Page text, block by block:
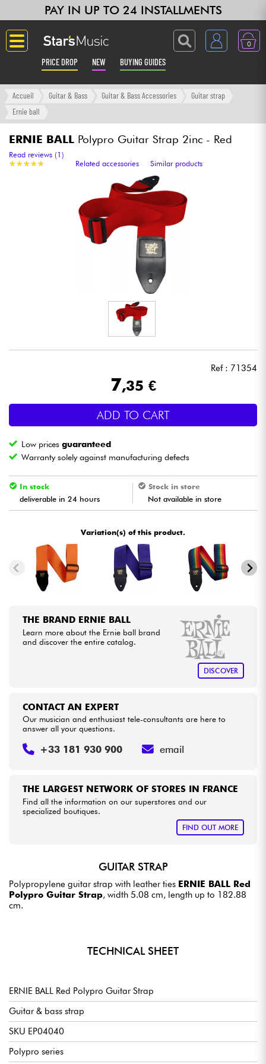
PAY IN UP TO 24 INSTALLMENTS
0
PRICE DROP NEW BUYING GUIDES
Langue
Amp & Effect
Keyboards & Pianos
Synths & Samplers
Lighting
Violins & Quartet
Cables & Access.
HiFi
Bundle
Accueil Guitar & Bass Guitar & Bass Accessories
Guitar strap
Ernie ball
ERNIE BALL Polypro Guitar Strap 2inc - Red
★★★★★
★★★★★
Read reviews (1)
Related accessories
Similar products
Ref : 71354
7,35 €
ADD TO CART
Low pricesguaranteed
Warranty solely against manufacturing defects
In stock
deliverable in 24 hours
Stock in store
Not available in store
Variation(s) of this product.
THE BRAND ERNIE BALL
Learn more about the Ernie ball brand
and discover the entire catalog.
DISCOVER
THE LARGEST NETWORK OF STORES IN FRANCE
Find all the information on our superstores and our
specialized boutiques.
FIND OUT MORE
CONTACT AN EXPERT
Our musician and enthusiast tele-consultants are here to
answer all your questions.
+33 181 930 900 email
GUITAR STRAP
Polypropylene guitar strap with leather ties ERNIE BALL Red
Polypro Guitar Strap, width 5.08 cm, length up to 182.88
cm.
TECHNICAL SHEET
ERNIE BALL Red Polypro Guitar Strap
Guitar & bass strap
SKU EP04040
Polypro series